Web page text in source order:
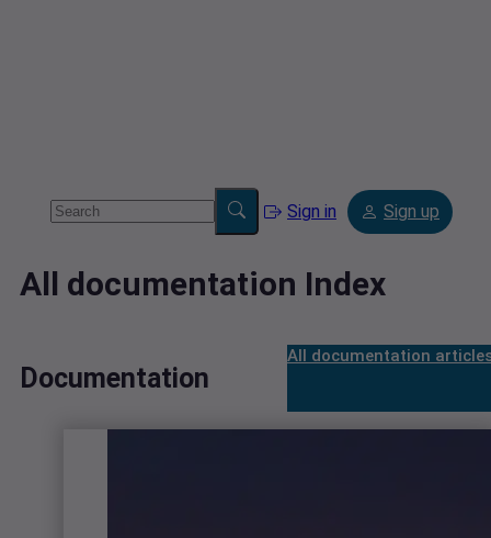
Sign in Sign up
All documentation Index
Documentation
All documentation